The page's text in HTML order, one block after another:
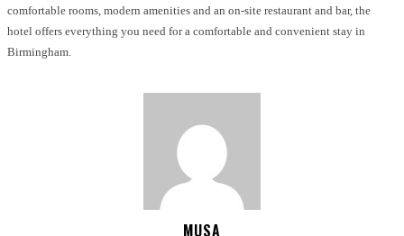
comfortable rooms, modern amenities and an on-site restaurant and bar, the
hotel offers everything you need for a comfortable and convenient stay in
Birmingham.
MUSA